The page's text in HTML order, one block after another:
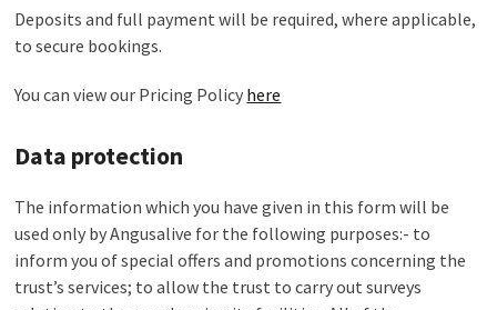
Deposits and full payment will be required, where applicable,
to secure bookings.
You can view our Pricing Policy here
Data protection
The information which you have given in this form will be
used only by Angusalive for the following purposes:- to
inform you of special offers and promotions concerning the
trust’s services; to allow the trust to carry out surveys